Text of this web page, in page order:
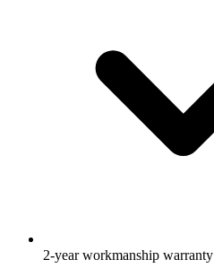
2-year workmanship warranty